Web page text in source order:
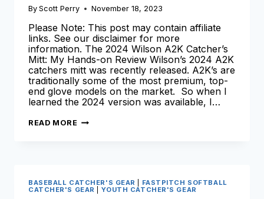
By Scott Perry November 18, 2023
Please Note: This post may contain affiliate
links. See our disclaimer for more
information. The 2024 Wilson A2K Catcher’s
Mitt: My Hands-on Review Wilson’s 2024 A2K
catchers mitt was recently released. A2K’s are
traditionally some of the most premium, top-
end glove models on the market. So when I
learned the 2024 version was available, I…
READ MORE THE
COMPREHENSIVE
REVIEW
BASEBALL CATCHER'S GEAR
FASTPITCH SOFTBALL
CATCHER'S GEAR
YOUTH CATCHER'S GEAR